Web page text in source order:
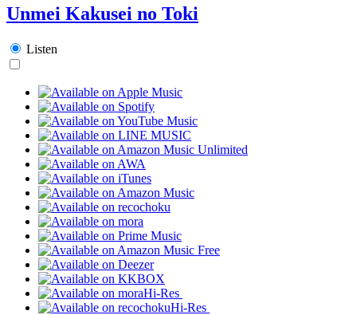
Unmei Kakusei no Toki
Listen
Hi-Res
Hi-Res